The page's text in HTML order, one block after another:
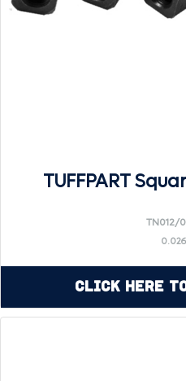
TUFFPART
TN012/
Click Here